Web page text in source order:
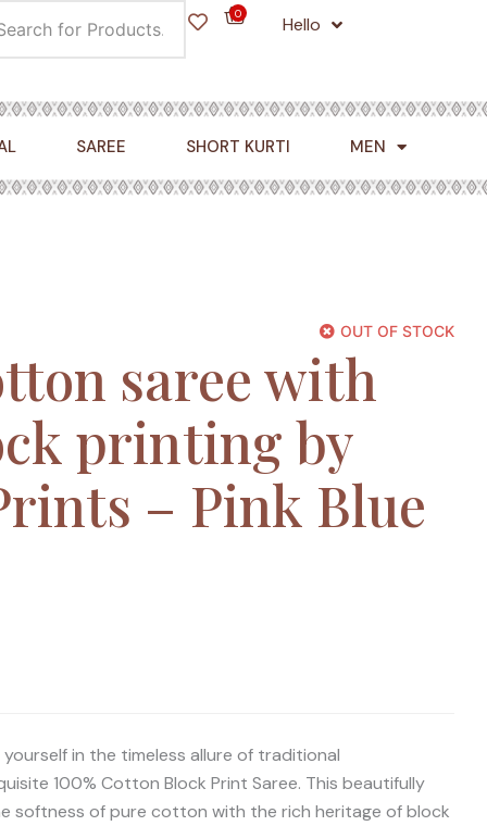
0 Hello
SAREE SHORT KURTI MEN
OUT OF STOCK
saree with
printing by
– Pink Blue
in the timeless allure of traditional
100% Cotton Block Print Saree. This beautifully
softness of pure cotton with the rich heritage of block